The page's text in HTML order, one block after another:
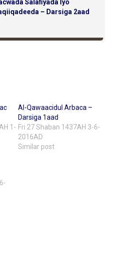
Salafiyada Iyo
– Darsiga 2aad
1-
Al-Qawaacidul Arbaca –
Darsiga 1aad
Fri 27 Shaban 1437AH 3-6-
2016AD
Similar post